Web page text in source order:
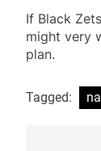
If Black
might very
plan.
Tagged: